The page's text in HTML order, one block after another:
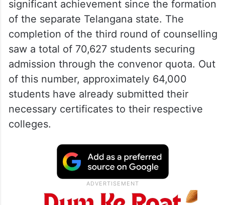
significant achievement since the formation
of the separate Telangana state. The
completion of the third round of counselling
saw a total of 70,627 students securing
admission through the convenor quota. Out
of this number, approximately 64,000
students have already submitted their
necessary certificates to their respective
colleges.